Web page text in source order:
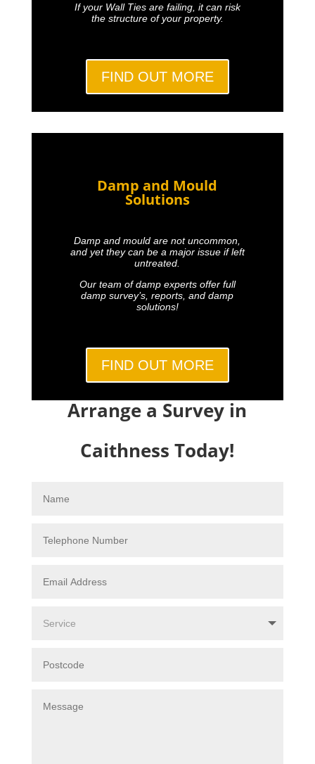
If your Wall Ties are failing, it can risk
the structure of your property.
FIND OUT MORE
Damp and Mould
Solutions
Damp and mould are not uncommon,
and yet they can be a major issue if left
untreated.
Our team of damp experts offer full
damp survey’s, reports, and damp
solutions!
FIND OUT MORE
Arrange a Survey in
Caithness Today!